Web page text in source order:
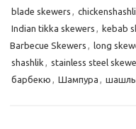
blade skewers ,
Indian tikka skewers , kebab
Barbecue Skewers , long
shashlik , stainless steel
барбекю , Шампура ,